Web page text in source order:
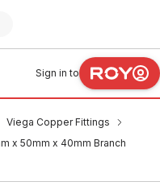
Sign in to
Viega Copper Fittings
x 50mm x 40mm Branch